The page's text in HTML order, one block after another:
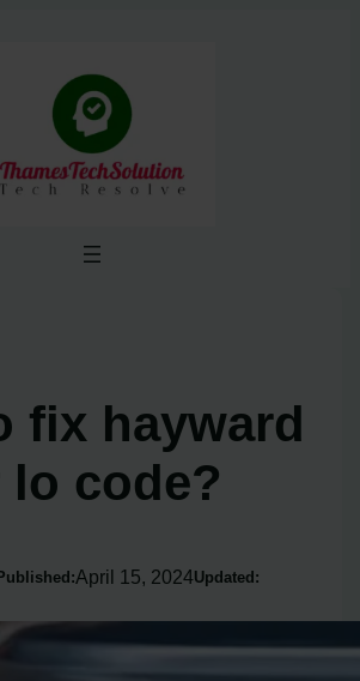
fix hayward
lo code?
Published:April 15, 2024Updated: